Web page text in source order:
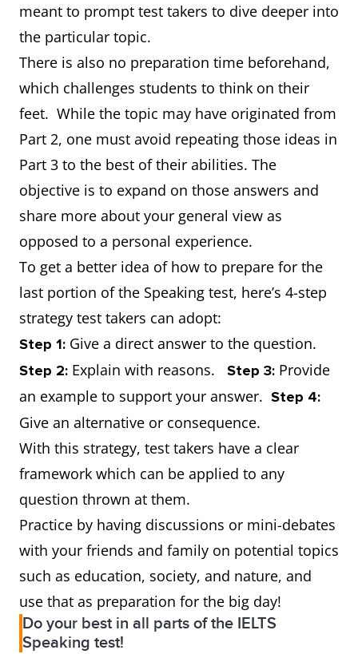
meant to prompt test takers to dive deeper into
the particular topic.
There is also no preparation time beforehand,
which challenges students to think on their
feet. While the topic may have originated from
Part 2, one must avoid repeating those ideas in
Part 3 to the best of their abilities. The
objective is to expand on those answers and
share more about your general view as
opposed to a personal experience.
To get a better idea of how to prepare for the
last portion of the Speaking test, here’s 4-step
strategy test takers can adopt:
Step 1: Give a direct answer to the question.
Step 2: Explain with reasons. Step 3: Provide
an example to support your answer. Step 4:
Give an alternative or consequence.
With this strategy, test takers have a clear
framework which can be applied to any
question thrown at them.
Practice by having discussions or mini-debates
with your friends and family on potential topics
such as education, society, and nature, and
use that as preparation for the big day!
Do your best in all parts of the IELTS
Speaking test!